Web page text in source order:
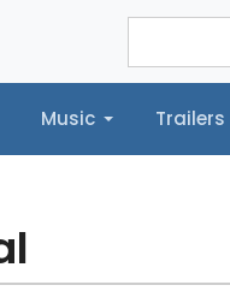
Music Trailers
Trailers Reel News